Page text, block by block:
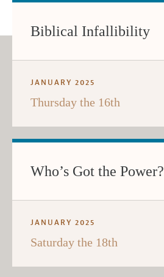
Biblical Infallibility
JANUARY 2025
Thursday the 16th
Who’s Got the Power?
JANUARY 2025
Saturday the 18th